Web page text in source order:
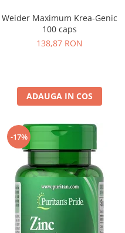
Weider Maximum Krea-Genic
100 caps
138,87 RON
ADAUGA IN COS
-17%